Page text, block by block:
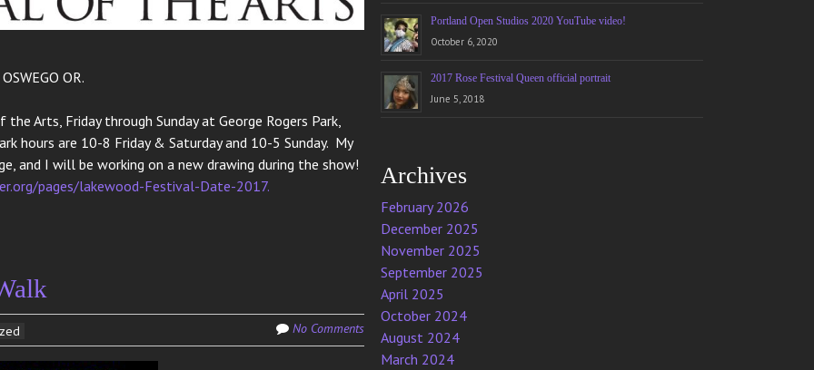
OR.
Arts, Friday through Sunday at George Rogers Park,
hours are 10-8 Friday & Saturday and 10-5 Sunday. My
and I will be working on a new drawing during the show!
pages/lakewood-Festival-Date-2017.
No Comments
Portland Open Studios 2020 YouTube video!
October 6, 2020
2017 Rose Festival Queen official portrait
June 5, 2018
Archives
February 2026
December 2025
November 2025
September 2025
April 2025
October 2024
August 2024
March 2024